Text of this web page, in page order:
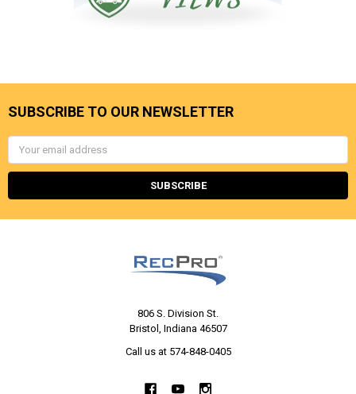
SUBSCRIBE TO OUR NEWSLETTER
Email
Address
806 S. Division St.
Bristol, Indiana 46507
Call us at 574-848-0405